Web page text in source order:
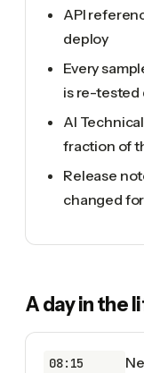
API
deploy
Every
is re-tested
AI
fraction of
Release
changed
A day in the
08:15